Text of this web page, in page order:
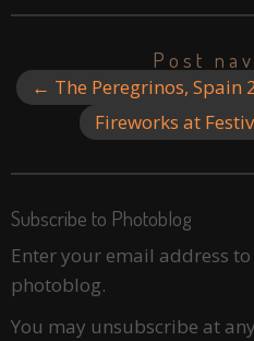
Post
← The Peregrinos, Spain
Fireworks at
Subscribe to Photoblog
Enter your email address
photoblog.
You may unsubscribe at